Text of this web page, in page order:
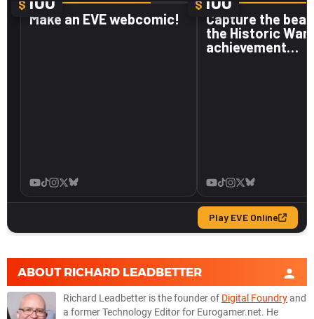
ABOUT RICHARD LEADBETTER
Richard Leadbetter is the founder of Digital Foundryand
a former Technology Editor for Eurogamer.net. He